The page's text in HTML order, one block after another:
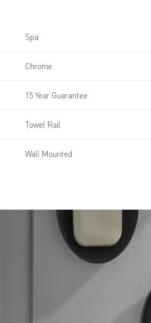
Spa
Chrome
15 Year Guarantee
Towel Rail
Wall Mounted